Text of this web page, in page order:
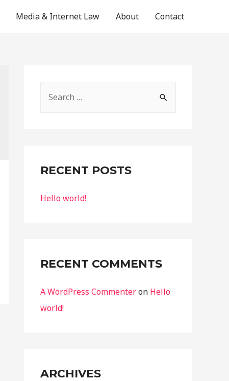
Media & Internet Law About Contact
h
o
RECENT POSTS
Hello world!
RECENT COMMENTS
A WordPress Commenteron Hello
world!
ARCHIVES